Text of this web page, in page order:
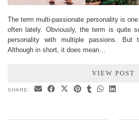
The term multi-passionate personality is
often lately. Obviously, the term is quite
personality with multiple passions. But
Although in short, it does mean…
VIEW POST
SHARE: